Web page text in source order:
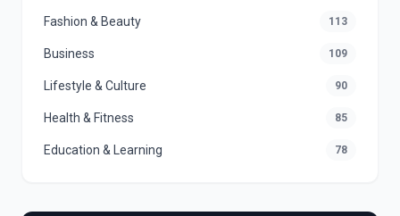
Fashion & Beauty 113
Business 109
Lifestyle & Culture 90
Health & Fitness 85
Education & Learning 78